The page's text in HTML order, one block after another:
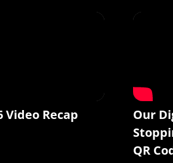
Video Recap
Our
QR